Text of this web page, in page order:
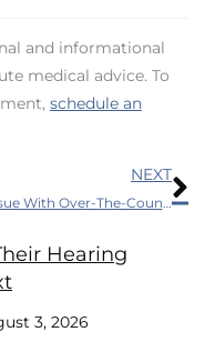
and informational
medical advice. To
schedule an
NEXT
The Issue With Over-The-Counter Hearing Aids
Hearing
3, 2026